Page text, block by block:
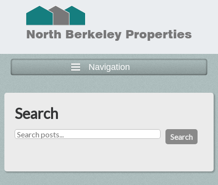
Navigation
Search
Search